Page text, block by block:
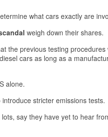
what cars exactly are
weigh down their shares.
the previous testing
cars as long as a
alone.
stricter emissions tests.
say they have yet to hear